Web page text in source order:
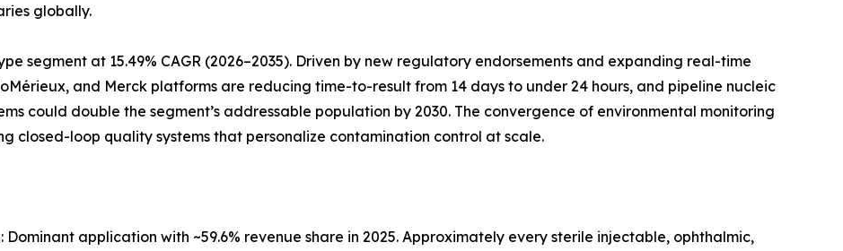
globally.
segment at 15.49% CAGR (2026–2035). Driven by new regulatory endorsements and expanding real-time
and Merck platforms are reducing time-to-result from 14 days to under 24 hours, and pipeline nucleic
could double the segment’s addressable population by 2030. The convergence of environmental monitoring
closed-loop quality systems that personalize contamination control at scale.
application with ~59.6% revenue share in 2025. Approximately every sterile injectable, ophthalmic,